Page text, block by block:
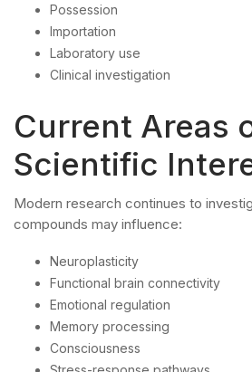
Possession
Importation
Laboratory use
Clinical investigation
Current Areas
Scientific
Modern research continues to
compounds may influence:
Neuroplasticity
Functional brain connectivity
Emotional regulation
Memory processing
Consciousness